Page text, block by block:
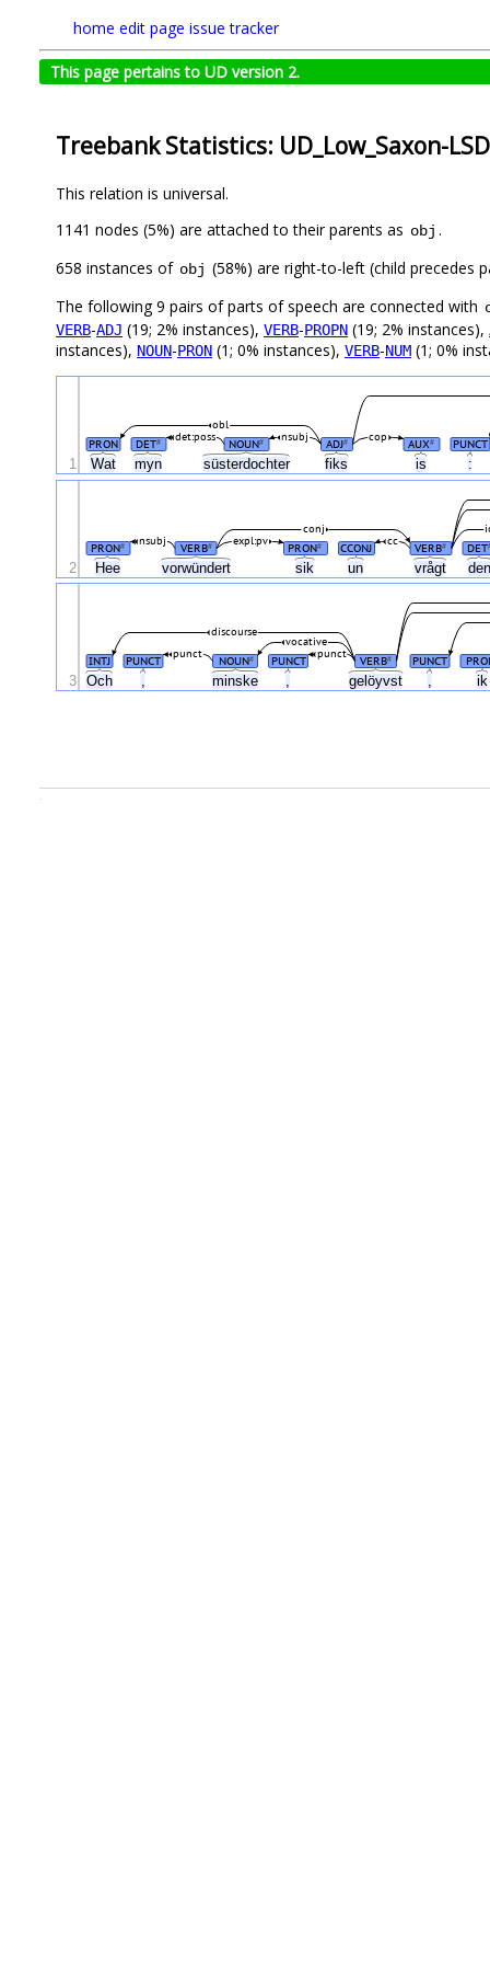
home edit page issue tracker
This page pertains to UD version 2.
Treebank Statistics: UD_Low_Saxon-
This relation is universal.
1141 nodes (5%) are attached to their parents as obj .
658 instances of obj (58%) are right-to-left (child precedes
The following 9 pairs of parts of speech are connected with
VERB-ADJ (19; 2% instances), VERB-PROPN (19; 2% instances),
instances), NOUN-PRON (1; 0% instances), VERB-NUM (1; 0%
Wat myn süsterdochter fiks is :
PRON DET# NOUN# ADJ# AUX# PUNCT
cop
det:poss nsubj
obl
1
Hee vorwündert sik un vrågt
PRON# VERB# PRON# CCONJ VERB# DET
cc
nsubj expl:pv
conj
2
Och , minske , gelöyvst ,
INTJ PUNCT NOUN# PUNCT VERB# PUNCT
punct punct
vocative
discourse
3
.